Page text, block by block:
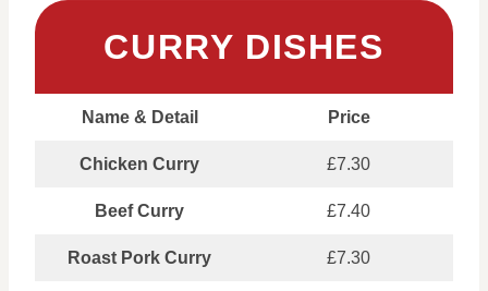
CURRY DISHES
Name & Detail Price
Chicken Curry £7.30
Beef Curry £7.40
Roast Pork Curry £7.30